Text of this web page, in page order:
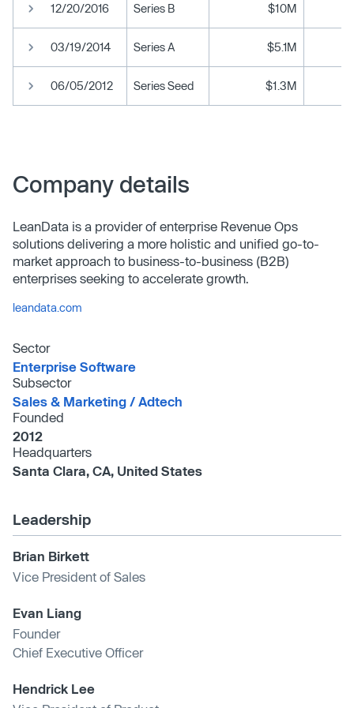
12/20/2016 Series B $10M
03/19/2014 Series A $5.1M
06/05/2012 Series Seed $1.3M
Company details
LeanData is a provider of enterprise Revenue Ops
solutions delivering a more holistic and unified go-to-
market approach to business-to-business (B2B)
enterprises seeking to accelerate growth.
leandata.com
Sector
Enterprise Software
Subsector
Sales & Marketing /​ Adtech
Founded
2012
Headquarters
Santa Clara, CA, United States
Leadership
Brian Birkett
Vice President of Sales
Evan Liang
Founder
Chief Executive Officer
Hendrick Lee